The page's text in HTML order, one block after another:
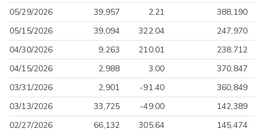
05/29/2026
39,957 2.21
388,190
05/15/2026
39,094 322.04
247,970
04/30/2026
9,263 210.01
238,712
04/15/2026
2,988 3.00
370,847
03/31/2026
2,901 -91.40
360,849
03/13/2026
33,725 -49.00
142,389
02/27/2026
66,132 305.64 145,474